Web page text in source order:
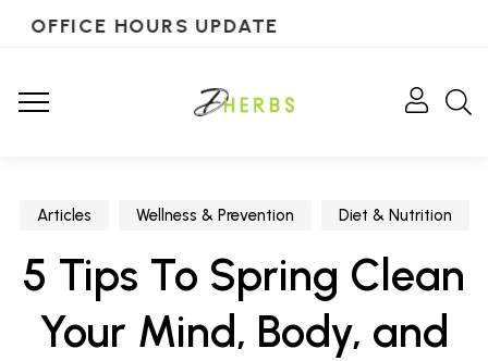
OFFICE HOURS UPDATE
Articles Wellness & Prevention Diet & Nutrition
5 Tips To Spring Clean
Your Mind, Body, and